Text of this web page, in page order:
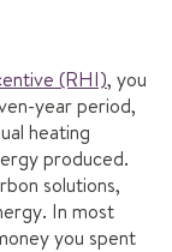
(RHI), you
year period,
heating
produced.
solutions,
In most
you spent